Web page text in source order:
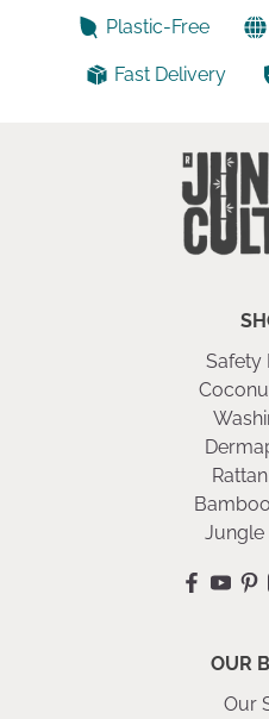
Plastic-Free
Fast Delivery
Safety
Jungle
OUR
Our